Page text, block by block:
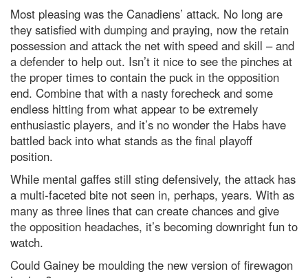
Most pleasing was the Canadiens’ attack. No long are
they satisfied with dumping and praying, now the retain
possession and attack the net with speed and skill – and
a defender to help out. Isn’t it nice to see the pinches at
the proper times to contain the puck in the opposition
end. Combine that with a nasty forecheck and some
endless hitting from what appear to be extremely
enthusiastic players, and it’s no wonder the Habs have
battled back into what stands as the final playoff
position.
While mental gaffes still sting defensively, the attack has
a multi-faceted bite not seen in, perhaps, years. With as
many as three lines that can create chances and give
the opposition headaches, it’s becoming downright fun to
watch.
Could Gainey be moulding the new version of firewagon